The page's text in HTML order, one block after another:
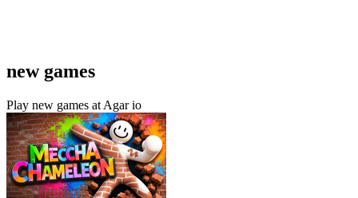
new games
Play new games at Agar io